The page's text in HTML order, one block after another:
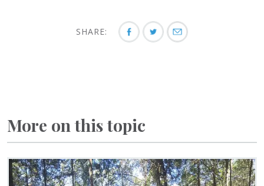
SHARE:
More on this topic